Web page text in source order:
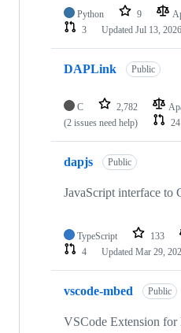
Python 9
3
Updated Jul 13, 2026
DAPLink Public
C 2,782
(2 issues need help)
24
dapjs Public
JavaScript interface to
TypeScript 133
4
Updated Mar 29,
vscode-mbed Public
VSCode Extension for